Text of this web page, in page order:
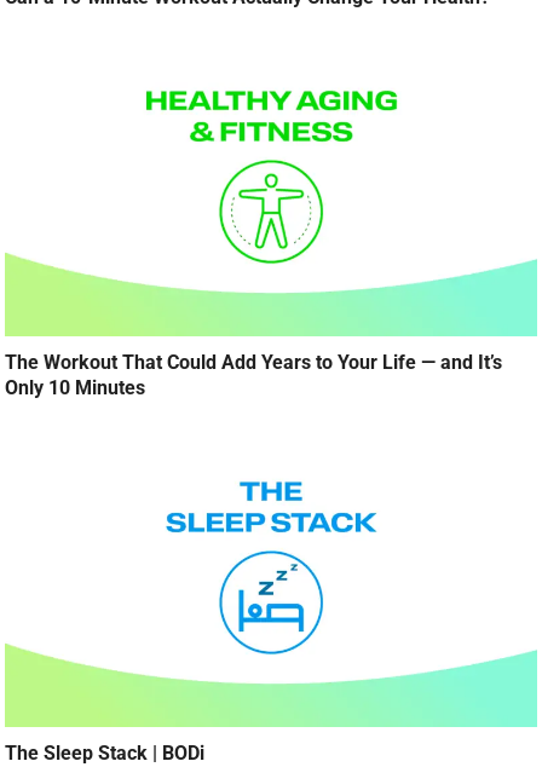
The Workout That Could Add Years to Your Life — and It’s
Only 10 Minutes
The Sleep Stack | BODi